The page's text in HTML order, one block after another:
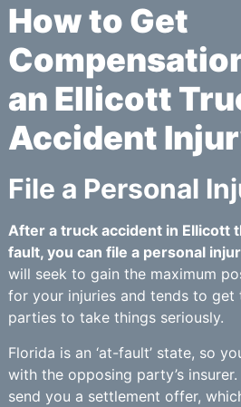
How to Get
an Ellicott
Accident
File a Personal
After a truck accident in Ellicott
fault, you can file a personal
will seek to gain the maximum
for your injuries and tends to get
parties to take things seriously.
Florida is an ‘at-fault’ state, so
with the opposing party’s
send you a settlement offer,